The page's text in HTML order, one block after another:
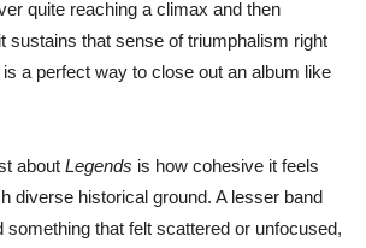
quite reaching a climax and then
sustains that sense of triumphalism right
a perfect way to close out an album like
about Legends is how cohesive it feels
diverse historical ground. A lesser band
something that felt scattered or unfocused,